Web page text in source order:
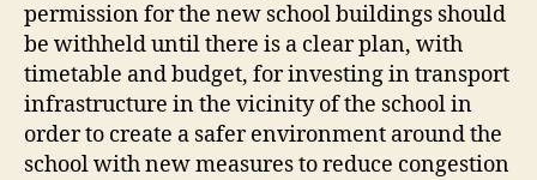
permission for the new school buildings should
be withheld until there is a clear plan, with
timetable and budget, for investing in transport
infrastructure in the vicinity of the school in
order to create a safer environment around the
school with new measures to reduce congestion